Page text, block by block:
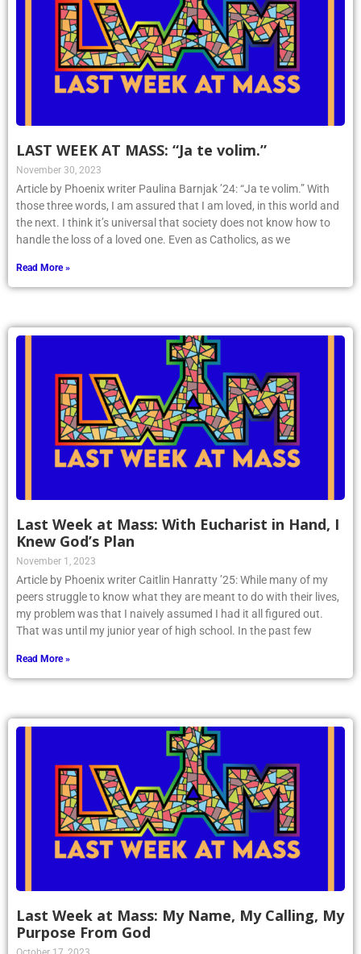
LAST WEEK AT MASS: “Ja te volim.”
November 30, 2023
Article by Phoenix writer Paulina Barnjak ’24: “Ja te volim.” With
those three words, I am assured that I am loved, in this world and
the next. I think it’s universal that society does not know how to
handle the loss of a loved one. Even as Catholics, as we
Read More »
Last Week at Mass: With Eucharist in Hand, I
Knew God’s Plan
November 1, 2023
Article by Phoenix writer Caitlin Hanratty ’25: While many of my
peers struggle to know what they are meant to do with their lives,
my problem was that I naively assumed I had it all figured out.
That was until my junior year of high school. In the past few
Read More »
Last Week at Mass: My Name, My Calling, My
Purpose From God